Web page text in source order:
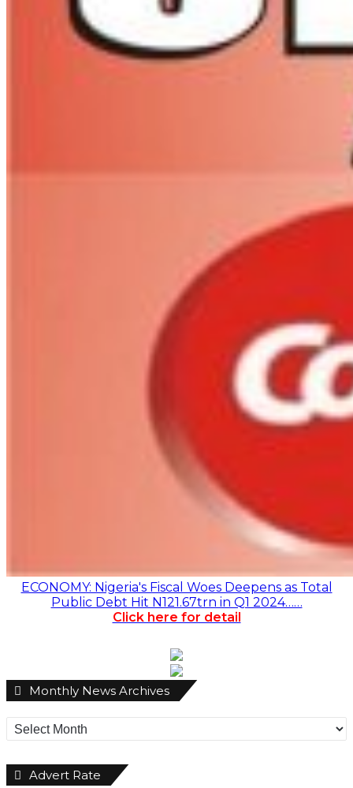
ECONOMY: Nigeria's Fiscal Woes Deepens as Total
Public Debt Hit N121.67trn in Q1 2024……
Click here for detail
Monthly News Archives
News
Archives